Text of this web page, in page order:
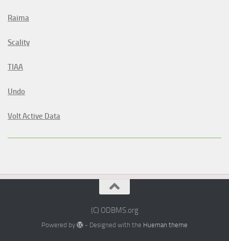
Raima
Scality
TIAA
Undo
Volt Active Data
(C) ODBMS.org
Powered by - Designed with the Hueman theme